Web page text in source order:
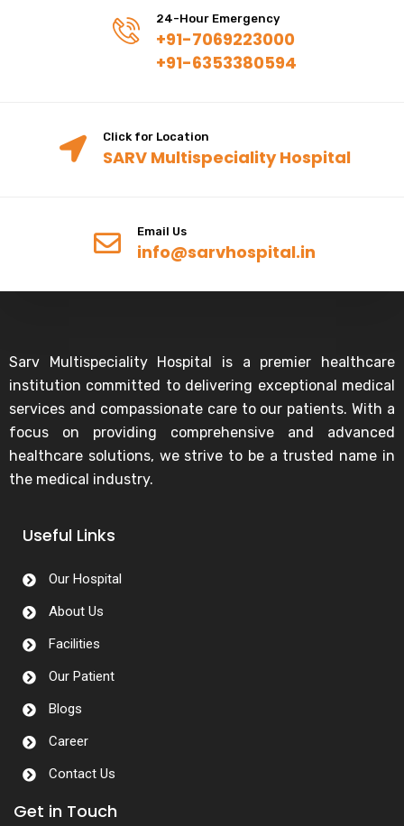
24-Hour Emergency
+91-7069223000
+91-6353380594
Click for Location
SARV Multispeciality Hospital
Email Us
info@sarvhospital.in
Sarv Multispeciality Hospital is a premier healthcare
institution committed to delivering exceptional medical
services and compassionate care to our patients. With a
focus on providing comprehensive and advanced
healthcare solutions, we strive to be a trusted name in
the medical industry.
Useful Links
Our Hospital
About Us
Facilities
Our Patient
Blogs
Career
Contact Us
Get in Touch